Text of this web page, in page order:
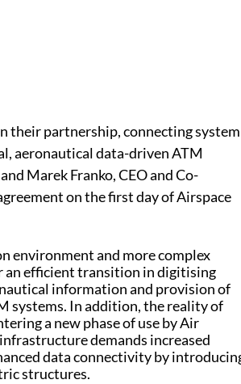
their partnership, connecting system
aeronautical data-driven ATM
Marek Franko, CEO and Co-
on the first day of Airspace
environment and more complex
an efficient transition in digitising
information and provision of
systems. In addition, the reality of
a new phase of use by Air
demands increased
data connectivity by
structures.